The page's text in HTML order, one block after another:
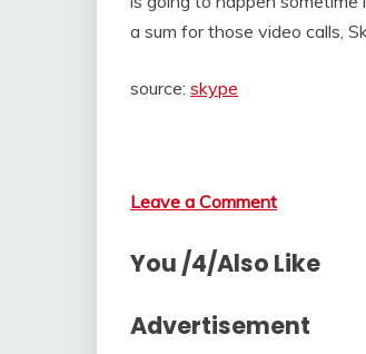
a sum for those video calls,
source: skype
Leave a Comment
You /4/Also Like
Advertisement